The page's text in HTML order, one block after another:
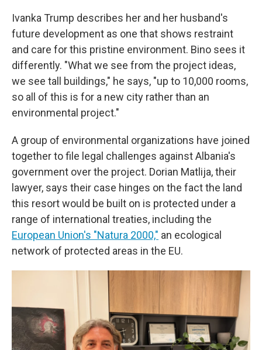
Ivanka Trump describes her and her husband's
future development as one that shows restraint
and care for this pristine environment. Bino sees it
differently. "What we see from the project ideas,
we see tall buildings," he says, "up to 10,000 rooms,
so all of this is for a new city rather than an
environmental project."
A group of environmental organizations have joined
together to file legal challenges against Albania's
government over the project. Dorian Matlija, their
lawyer, says their case hinges on the fact the land
this resort would be built on is protected under a
range of international treaties, including the
European Union's "Natura 2000," an ecological
network of protected areas in the EU.